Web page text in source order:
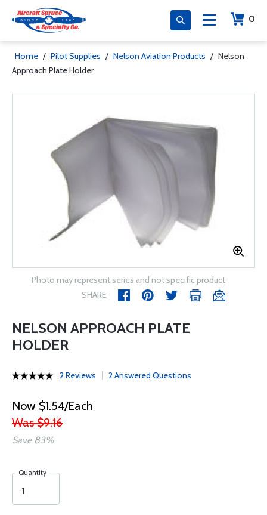
0
Home / Pilot Supplies / Nelson Aviation Products / Nelson
Approach Plate Holder
Photo may represent series and not specific product
SHARE
NELSON APPROACH PLATE
HOLDER
2 Reviews 2 Answered Questions
Now $1.54/Each
Was $9.16
Save 83%
Quantity